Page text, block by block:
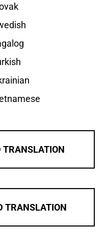
TRANSLATION
TRANSLATION